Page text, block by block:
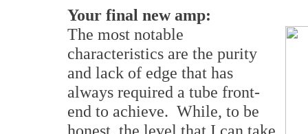
Your final new amp:
The most notable
characteristics are the purity
and lack of edge that has
always required a tube front-
end to achieve. While, to be
honest, the level that I can take